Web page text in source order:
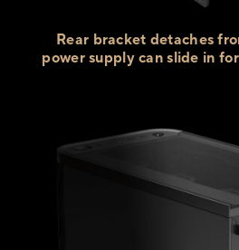
Rear bracket detaches
power supply can slide in